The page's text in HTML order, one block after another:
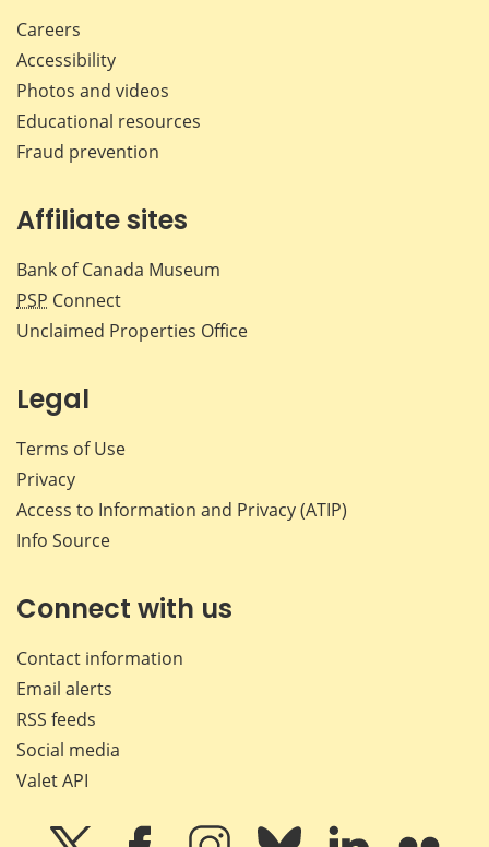
Careers
Accessibility
Photos and videos
Educational resources
Fraud prevention
Affiliate sites
Bank of Canada Museum
PSP Connect
Unclaimed Properties Office
Legal
Terms of Use
Privacy
Access to Information and Privacy (ATIP)
Info Source
Connect with us
Contact information
Email alerts
RSS feeds
Social media
Valet API